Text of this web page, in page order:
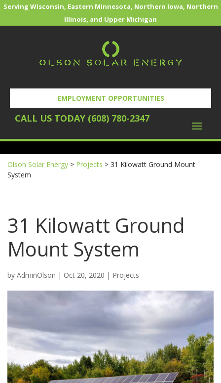
Serving Wisconsin, Eastern Minnesota, Northern Iowa, Northern
Illinois, and Upper Michigan
CALL US TODAY (608) 780-2347
EMPLOYMENT OPPORTUNITIES
REQUEST YOUR FREE SOLAR EVALUATION
Olson Solar Energy > Projects > 31 Kilowatt Ground Mount
System
31 Kilowatt Ground
Mount System
by AdminOlson | Oct 20, 2020 | Projects